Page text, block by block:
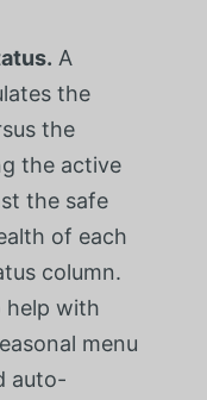
A
the
the
the active
the safe
of each
column.
help with
menu
auto-